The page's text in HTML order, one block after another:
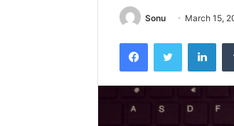
Sonu March 15,
FacebookTwitter